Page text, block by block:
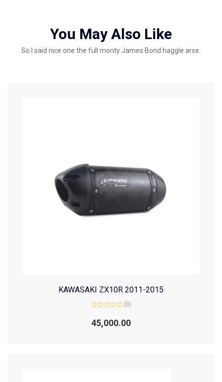
You May Also Like
So I said nice one the full monty James Bond haggle arse.
KAWASAKI ZX10R 2011-2015
0
out
(0)
45,000.00